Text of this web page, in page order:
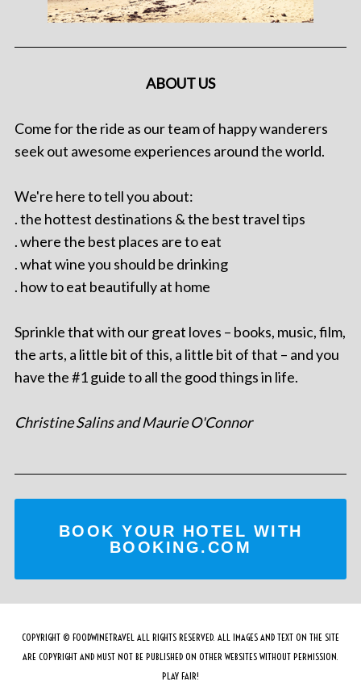
ABOUT US
Come for the ride as our team of happy wanderers
seek out awesome experiences around the world.
We're here to tell you about:
. the hottest destinations & the best travel tips
. where the best places are to eat
. what wine you should be drinking
. how to eat beautifully at home
Sprinkle that with our great loves – books, music, film,
the arts, a little bit of this, a little bit of that – and you
have the #1 guide to all the good things in life.
Christine Salins and Maurie O'Connor
BOOK YOUR HOTEL WITH
BOOKING.COM
COPYRIGHT © FOODWINETRAVEL ALL RIGHTS RESERVED. ALL IMAGES AND TEXT ON THE SITE
ARE COPYRIGHT AND MUST NOT BE PUBLISHED ON OTHER WEBSITES WITHOUT PERMISSION.
PLAY FAIR!